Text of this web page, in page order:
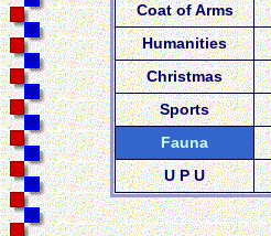
Coat of Arms
Humanities
Christmas
Sports
Fauna
U P U